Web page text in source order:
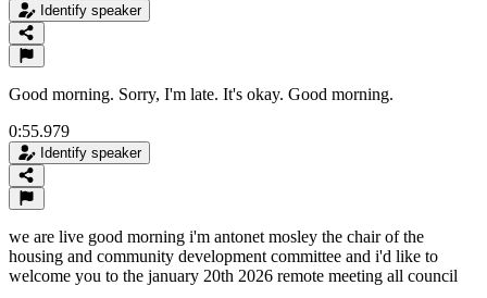
Identify speaker
Good morning. Sorry, I'm late. It's okay. Good morning.
0:55.979
Identify speaker
we are live good morning i'm antonet mosley the chair of the
housing and community development committee and i'd like to
welcome you to the january 20th 2026 remote meeting all council